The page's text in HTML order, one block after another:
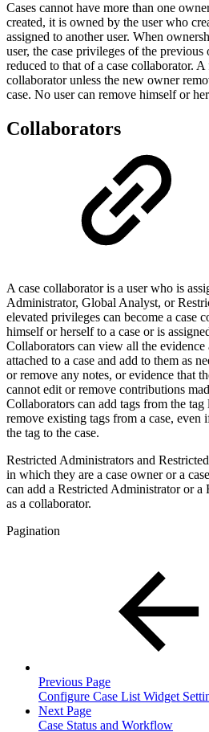
Cases cannot have more than one
created, it is owned by the user who
assigned to another user. When
user, the case privileges of the
reduced to that of a case collaborator.
collaborator unless the new owner
case. No user can remove himself or
Collaborators
A case collaborator is a user who is
Administrator, Global Analyst, or
elevated privileges can become a case
himself or herself to a case or is
Collaborators can view all the evidence
attached to a case and add to them as
or remove any notes, or evidence that
cannot edit or remove contributions
Collaborators can add tags from the tag
remove existing tags from a case,
the tag to the case.
Restricted Administrators and
in which they are a case owner or a
can add a Restricted Administrator or a
as a collaborator.
Pagination
Previous Page
Configure Case List Widget
Next Page
Case Status and Workflow